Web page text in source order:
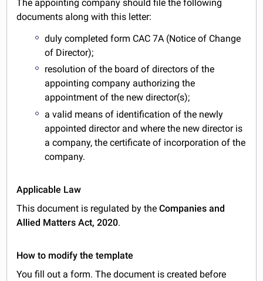
The appointing company should file the following
documents along with this letter:
duly completed form CAC 7A (Notice of Change
of Director);
resolution of the board of directors of the
appointing company authorizing the
appointment of the new director(s);
a valid means of identification of the newly
appointed director and where the new director is
a company, the certificate of incorporation of the
company.
Applicable Law
This document is regulated by the Companies and
Allied Matters Act, 2020.
How to modify the template
You fill out a form. The document is created before